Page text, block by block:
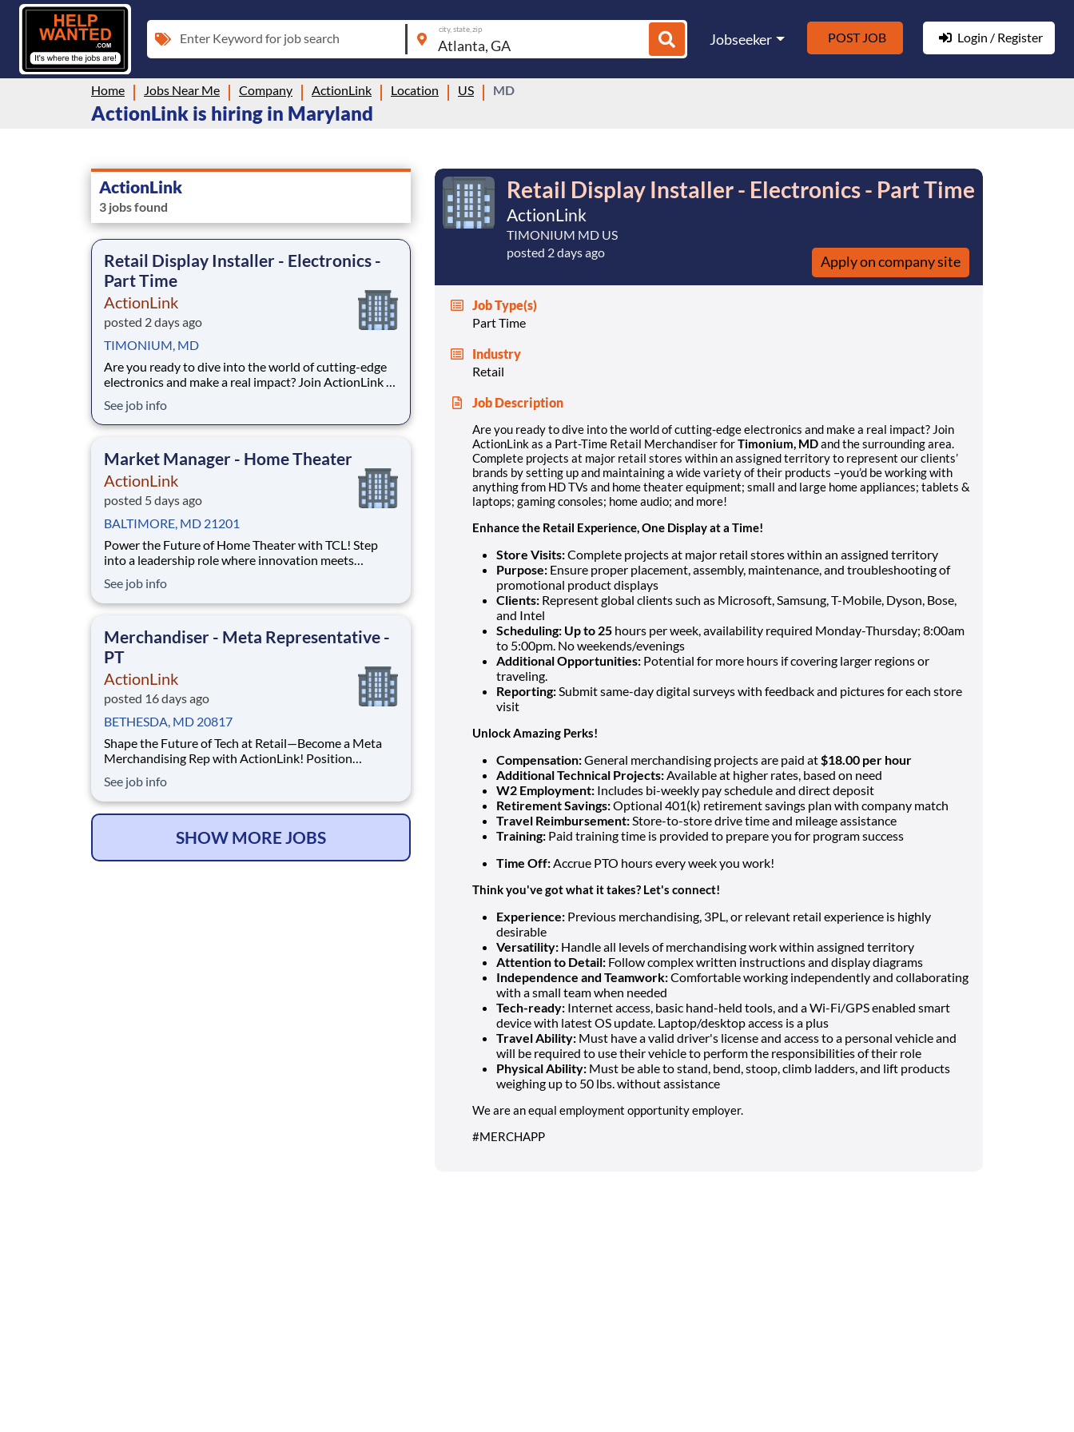
Enter Keyword for job search
city, state, zip
Jobseeker POST JOB Login / Register
Home Jobs Near Me Company ActionLink Location US MD
ActionLink is hiring in Maryland
ActionLink
3 jobs found
Retail Display Installer - Electronics -
Part Time
ActionLink
posted 2 days ago
TIMONIUM, MD
Are you ready to dive into the world of cutting-edge
electronics and make a real impact? Join ActionLink as
and the surrounding area. Complete projects at major
retail stores within an assigned territory to represent
See job info
Market Manager - Home Theater
ActionLink
posted 5 days ago
BALTIMORE, MD 21201
Power the Future of Home Theater with TCL! Step
into a leadership role where innovation meets
be the driving force behind TCL's success in the
Baltimore market, helping retailers maximize
exper
See job info
Merchandiser - Meta Representative -
PT
ActionLink
posted 16 days ago
BETHESDA, MD 20817
Shape the Future of Tech at Retail—Become a Meta
Merchandising Rep with ActionLink! Position
surrounding areas The Meta Merchandising
Representative delivers high‑quality merchandising,
display maintenance, and product support for Meta
See job info
SHOW MORE JOBS
Retail Display Installer - Electronics - Part Time
ActionLink
TIMONIUM MD US
posted 2 days ago
Apply on company site
Job Type(s)
Part Time
Industry
Retail
Job Description
Are you ready to dive into the world of cutting-edge electronics and make a real impact? Join
ActionLink as a Part-Time Retail Merchandiser forTimonium, MDand the surrounding area.
Complete projects at major retail stores within an assigned territory to represent our clients’
brands by setting up and maintaining a wide variety of their products –you’d be working with
anything from HD TVs and home theater equipment; small and large home appliances; tablets &
laptops; gaming consoles; home audio; and more!
Enhance the Retail Experience, One Display at a Time!
Store Visits:Complete projects at major retail stores within an assigned territory
Purpose: Ensure proper placement, assembly, maintenance, and troubleshooting of
promotional product displays
Clients: Represent global clients such as Microsoft, Samsung, T-Mobile, Dyson, Bose,
and Intel
Scheduling: Up to 25 hours per week, availability required Monday-Thursday; 8:00am
to 5:00pm. No weekends/evenings
Additional Opportunities: Potential for more hours if covering larger regions or
traveling.
Reporting: Submit same-day digital surveys with feedback and pictures for each store
visit
Unlock Amazing Perks!
Compensation:General merchandising projects are paid at $18.00 per hour
Additional Technical Projects: Available at higher rates, based on need
W2 Employment: Includes bi-weekly pay schedule and direct deposit
Retirement Savings:Optional 401(k) retirement savings plan with company match
Travel Reimbursement: Store-to-store drive time and mileage assistance
Training: Paid training time is provided to prepare you for program success
Time Off: Accrue PTO hours every week you work!
Think you've got what it takes? Let's connect!
Experience: Previous merchandising, 3PL, or relevant retail experience is highly
desirable
Versatility: Handle all levels of merchandising work within assigned territory
Attention to Detail: Follow complex written instructions and display diagrams
Independence and Teamwork:Comfortable working independently and collaborating
with a small team when needed
Tech-ready: Internet access, basic hand-held tools, and a Wi-Fi/GPS enabled smart
device with latest OS update. Laptop/desktop access is a plus
Travel Ability: Must have a valid driver's license and access to a personal vehicle and
will be required to use their vehicle to perform the responsibilities of their role
Physical Ability: Must be able to stand, bend, stoop, climb ladders, and lift products
weighing up to 50 lbs. without assistance
We are an equal employment opportunity employer.
#MERCHAPP